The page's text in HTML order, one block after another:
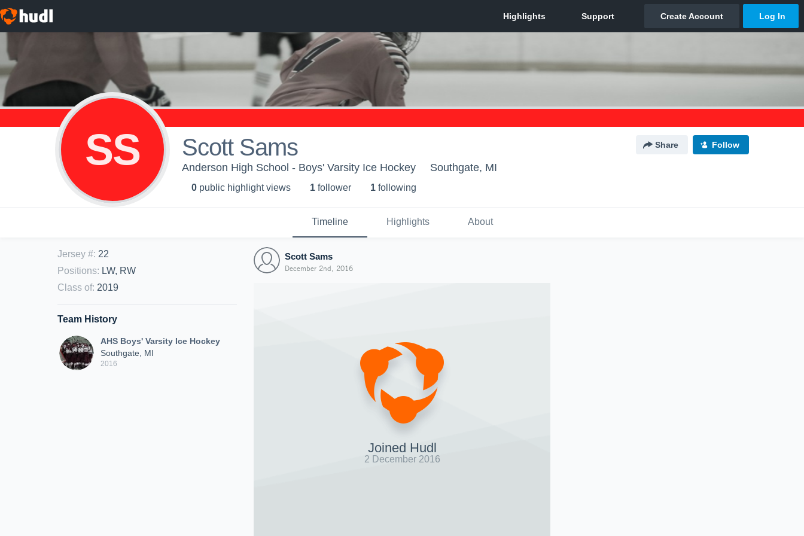
SS Scott Sams Share Follow
Anderson High School - Boys' Varsity Ice Hockey Southgate, MI
0 public highlight views 1 follower 1 following
Timeline Highlights About
Jersey #: 22
Positions: LW, RW
Class of: 2019
Team History
AHS Boys' Varsity Ice Hockey
Southgate, MI
2016
Scott Sams
December 2nd, 2016
Joined Hudl
2 December 2016